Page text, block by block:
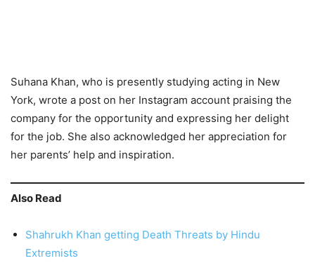
Suhana Khan, who is presently studying acting in New
York, wrote a post on her Instagram account praising the
company for the opportunity and expressing her delight
for the job. She also acknowledged her appreciation for
her parents’ help and inspiration.
Also Read
Shahrukh Khan getting Death Threats by Hindu
Extremists